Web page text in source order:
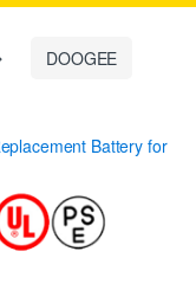
DOOGEE